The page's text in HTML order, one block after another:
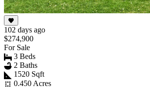
102 days ago
$274,900
For Sale
3 Beds
2 Baths
1520 Sqft
0.450 Acres